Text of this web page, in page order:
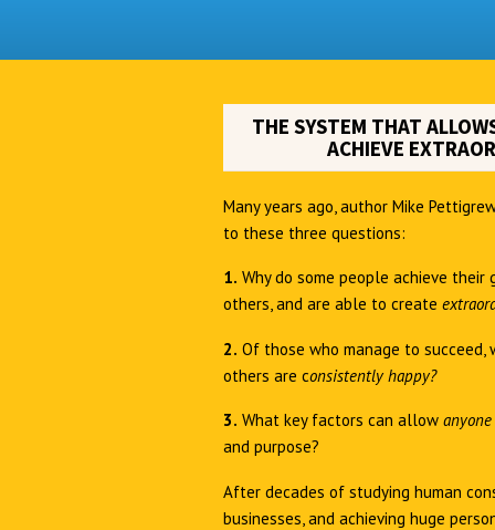
THE SYSTEM THAT
ACHIEVE
Many years ago, author Mike
to these three questions:
1. Why do some people achieve their
others, and are able to create
2. Of those who manage to succeed,
others are consistently happy?
3. What key factors can allow anyone
and purpose?
After decades of studying human
businesses, and achieving huge